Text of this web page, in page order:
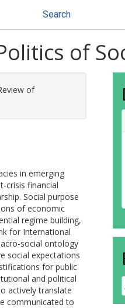
Search
of
of
in emerging
crisis financial
Social purpose
of economic
regime building,
for International
social ontology
social expectations
for public
and political
actively translate
communicated to